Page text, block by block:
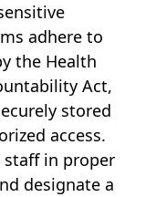
adhere to
the Health
Act,
stored
access.
in proper
designate a